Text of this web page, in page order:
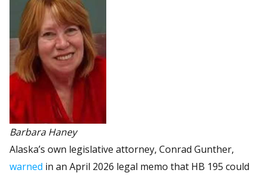
Barbara Haney
Alaska’s own legislative attorney, Conrad Gunther,
warned in an April 2026 legal memo that HB 195 could